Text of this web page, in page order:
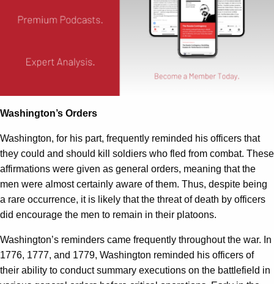
Washington’s Orders
Washington, for his part, frequently reminded his officers that
they could and should kill soldiers who fled from combat. These
affirmations were given as general orders, meaning that the
men were almost certainly aware of them. Thus, despite being
a rare occurrence, it is likely that the threat of death by officers
did encourage the men to remain in their platoons.
Washington’s reminders came frequently throughout the war. In
1776, 1777, and 1779, Washington reminded his officers of
their ability to conduct summary executions on the battlefield in